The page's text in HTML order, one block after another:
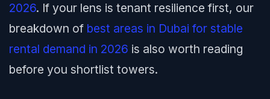
2026. If your lens is tenant resilience first, our
breakdown of best areas in Dubai for stable
rental demand in 2026 is also worth reading
before you shortlist towers.